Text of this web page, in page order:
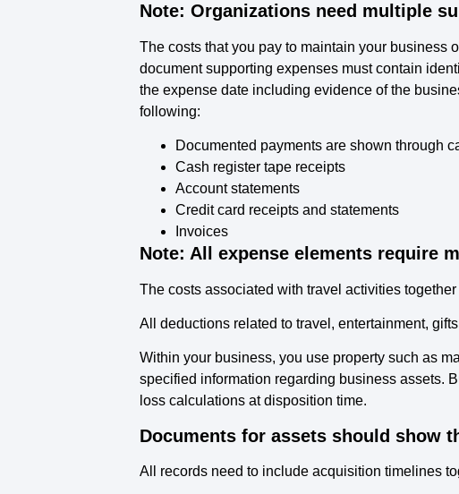
Note: Organizations need multiple
The costs that you pay to maintain your business
document supporting expenses must contain
the expense date including evidence of the
following:
Documented payments are shown through
Cash register tape receipts
Account statements
Credit card receipts and statements
Invoices
Note: All expense elements require
The costs associated with travel activities
All deductions related to travel, entertainment,
Within your business, you use property such as
specified information regarding business assets.
loss calculations at disposition time.
Documents for assets should show
All records need to include acquisition timelines